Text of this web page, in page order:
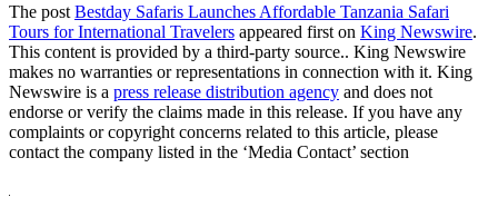
The post Bestday Safaris Launches Affordable Tanzania Safari
Tours for International Travelers appeared first on King Newswire.
This content is provided by a third-party source.. King Newswire
makes no warranties or representations in connection with it. King
Newswire is a press release distribution agency and does not
endorse or verify the claims made in this release. If you have any
complaints or copyright concerns related to this article, please
contact the company listed in the ‘Media Contact’ section